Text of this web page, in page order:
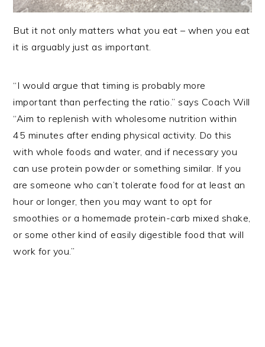
But it not only matters what you eat – when you eat
it is arguably just as important.
“I would argue that timing is probably more
important than perfecting the ratio.” says Coach Will
“Aim to replenish with wholesome nutrition within
45 minutes after ending physical activity. Do this
with whole foods and water, and if necessary you
can use protein powder or something similar. If you
are someone who can’t tolerate food for at least an
hour or longer, then you may want to opt for
smoothies or a homemade protein-carb mixed shake,
or some other kind of easily digestible food that will
work for you.”